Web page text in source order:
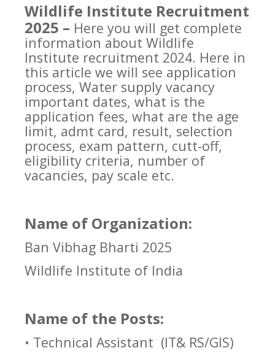
Wildlife Institute Recruitment
2025 – Here you will get complete
information about Wildlife
Institute recruitment 2024. Here in
this article we will see application
process, Water supply vacancy
important dates, what is the
application fees, what are the age
limit, admt card, result, selection
process, exam pattern, cutt-off,
eligibility criteria, number of
vacancies, pay scale etc.
Name of Organization:
Ban Vibhag Bharti 2025
Wildlife Institute of India
Name of the Posts:
• Technical Assistant (IT& RS/GIS)